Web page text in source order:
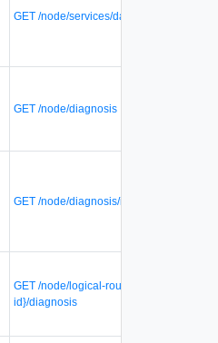
GET /node/services/dataplane/upt-mode
GET /node/diagnosis
GET /node/diagnosis/inconsistency
GET /node/logical-routers/{logical-router-
id}/diagnosis